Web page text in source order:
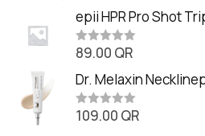
t
o
f
5
t
e
d
0
o
t
o
f
5
epii HPR Pro Shot
(20ml)
R
t
e
d
0
o
89.00 QR
Dr. Melaxin
Cream (20g
R109.00 QR